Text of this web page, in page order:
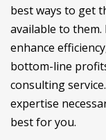
best ways to get
available to
enhance
bottom-line
consulting
expertise
best for you.